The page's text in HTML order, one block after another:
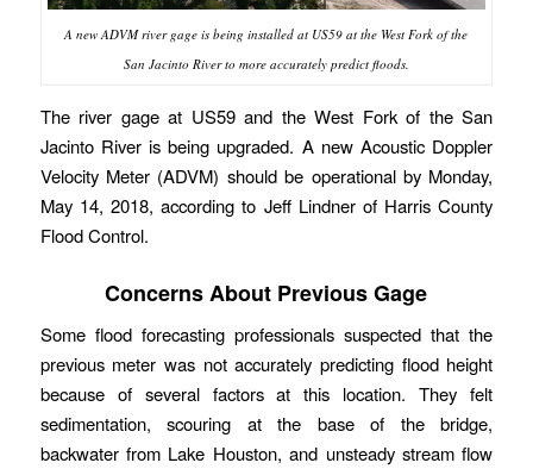
A new ADVM river gage is being installed at US59 at the West Fork of the
San Jacinto River to more accurately predict floods.
The river gage at US59 and the West Fork of the San
Jacinto River is being upgraded. A new Acoustic Doppler
Velocity Meter (ADVM) should be operational by Monday,
May 14, 2018, according to Jeff Lindner of Harris County
Flood Control.
Concerns About Previous Gage
Some flood forecasting professionals suspected that the
previous meter was not accurately predicting flood height
because of several factors at this location. They felt
sedimentation, scouring at the base of the bridge,
backwater from Lake Houston, and unsteady stream flow